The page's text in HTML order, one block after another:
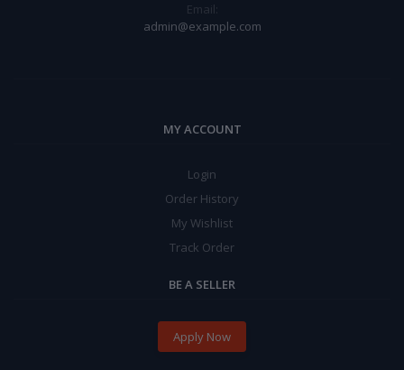
Email:
admin@example.com
MY ACCOUNT
Login
Order History
My Wishlist
Track Order
BE A SELLER
Apply Now